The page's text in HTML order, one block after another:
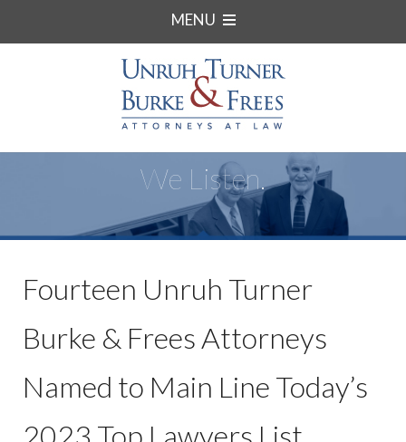
MENU
We Listen.
Fourteen Unruh Turner
Burke & Frees Attorneys
Named to Main Line Today’s